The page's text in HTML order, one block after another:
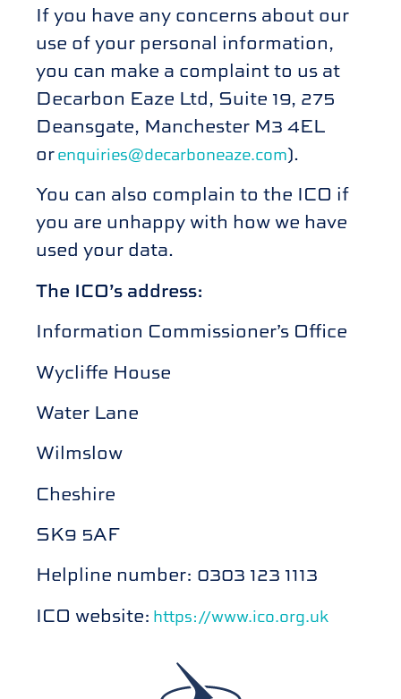
If you have any concerns about our
use of your personal information,
you can make a complaint to us at
Decarbon Eaze Ltd, Suite 19, 275
Deansgate, Manchester M3 4EL
orenquiries@decarboneaze.com).
You can also complain to the ICO if
you are unhappy with how we have
used your data.
The ICO’s address:
Information Commissioner’s Office
Wycliffe House
Water Lane
Wilmslow
Cheshire
SK9 5AF
Helpline number: 0303 123 1113
ICO website: https://www.ico.org.uk